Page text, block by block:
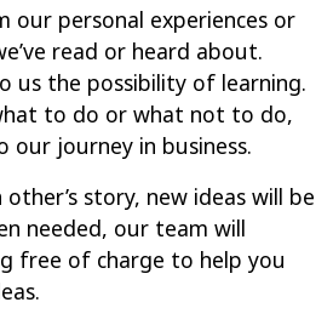
our personal experiences or
read or heard about.
us the possibility of learning.
to do or what not to do,
our journey in business.
story, new ideas will be
needed, our team will
free of charge to help you